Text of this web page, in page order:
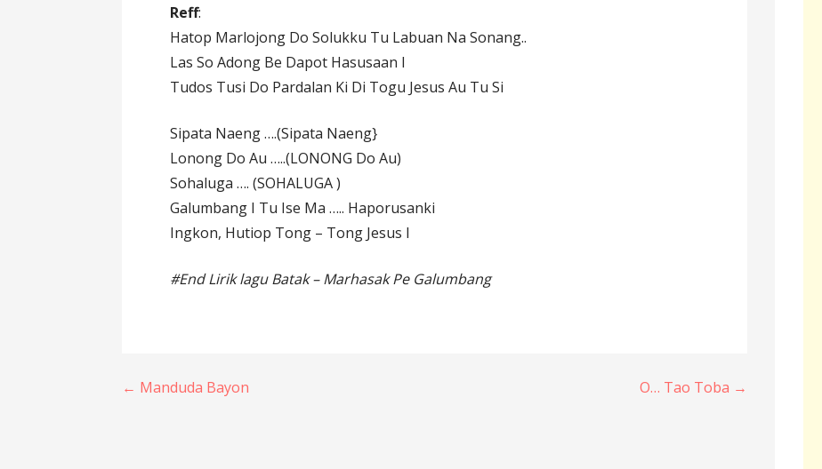
Reff:
Hatop Marlojong Do Solukku Tu Labuan Na Sonang..
Las So Adong Be Dapot Hasusaan I
Tudos Tusi Do Pardalan Ki Di Togu Jesus Au Tu Si
Sipata Naeng ….(Sipata Naeng}
Lonong Do Au …..(LONONG Do Au)
Sohaluga …. (SOHALUGA )
Galumbang I Tu Ise Ma ….. Haporusanki
Ingkon, Hutiop Tong – Tong Jesus I
#End Lirik lagu Batak – Marhasak Pe Galumbang
Post
← Manduda Bayon O… Tao Toba →